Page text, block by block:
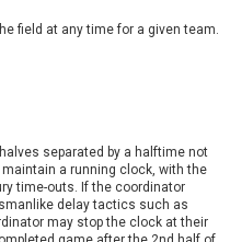
field at any time for a given team.
separated by a halftime not
a running clock, with the
time-outs. If the coordinator
delay tactics such as
may stop the clock at their